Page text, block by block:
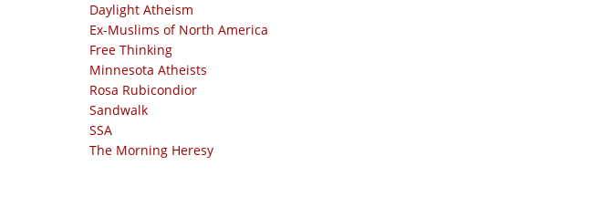
Daylight Atheism
Ex-Muslims of North America
Free Thinking
Minnesota Atheists
Rosa Rubicondior
Sandwalk
SSA
The Morning Heresy